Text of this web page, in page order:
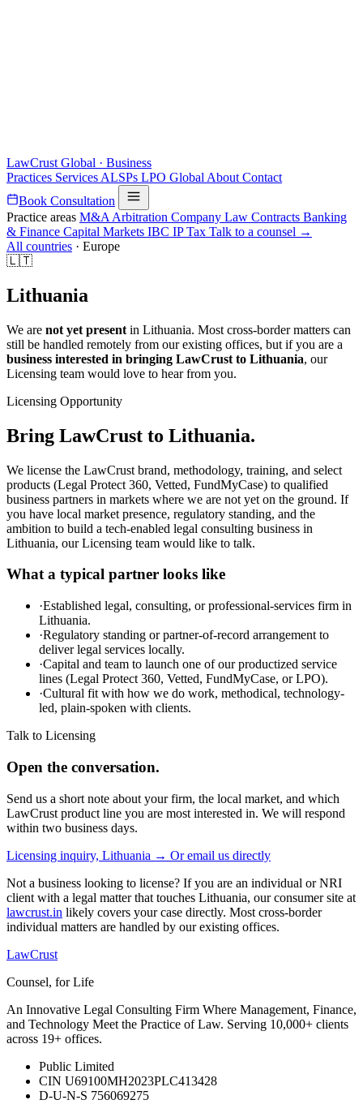
LawCrust Global · Business
Practices Services ALSPs LPO Global About Contact
Book Consultation
Practice areas M&A Arbitration Company Law Contracts Banking
& Finance Capital Markets IBC IPTax Talk to a counsel →
All countries · Europe
🇱🇹
Lithuania
We are not yet present in Lithuania. Most cross-border matters can
still be handled remotely from our existing offices, but if you are a
business interested in bringing LawCrust to Lithuania, our
Licensing team would love to hear from you.
Licensing Opportunity
Bring LawCrust to Lithuania.
We license the LawCrust brand, methodology, training, and select
products (Legal Protect 360, Vetted, FundMyCase) to qualified
business partners in markets where we are not yet on the ground. If
you have local market presence, regulatory standing, and the
ambition to build a tech-enabled legal consulting business in
Lithuania, our Licensing team would like to talk.
What a typical partner looks like
·Established legal, consulting, or professional-services firm in
Lithuania.
·Regulatory standing or partner-of-record arrangement to
deliver legal services locally.
·Capital and team to launch one of our productized service
lines (Legal Protect 360, Vetted, FundMyCase, or LPO).
·Cultural fit with how we do work, methodical, technology-
led, plain-spoken with clients.
Talk to Licensing
Open the conversation.
Send us a short note about your firm, the local market, and which
LawCrust product line you are most interested in. We will respond
within two business days.
Licensing inquiry, Lithuania → Or email us directly
Not a business looking to license? If you are an individual or NRI
client with a legal matter that touches Lithuania, our consumer site at
lawcrust.in likely covers your case directly. Most cross-border
individual matters are handled by our existing offices.
LawCrust
Counsel, for Life
An Innovative Legal Consulting Firm Where Management, Finance,
and Technology Meet the Practice of Law. Serving 10,000+ clients
across 19+ offices.
Public Limited
CIN U69100MH2023PLC413428
D-U-N-S 756069275